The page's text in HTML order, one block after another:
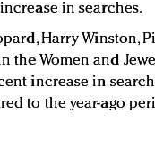
in searches.
Harry Winston,
the Women and
increase in
to the year-ago